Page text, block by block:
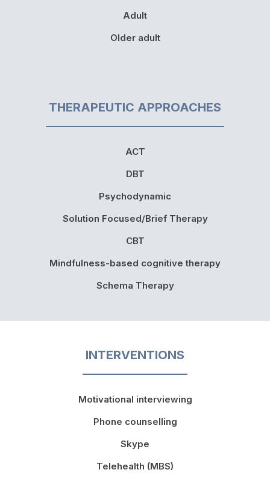
Adult
Older adult
THERAPEUTIC APPROACHES
ACT
DBT
Psychodynamic
Solution Focused/Brief Therapy
CBT
Mindfulness-based cognitive therapy
Schema Therapy
INTERVENTIONS
Motivational interviewing
Phone counselling
Skype
Telehealth (MBS)